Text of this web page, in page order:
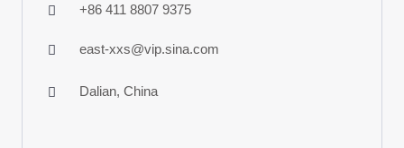
+86 411 8807 9375
east-xxs@vip.sina.com
Dalian, China